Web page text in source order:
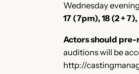
Wednesday
17 (7pm), 18 (2 +
Actors should
auditions will be
http://